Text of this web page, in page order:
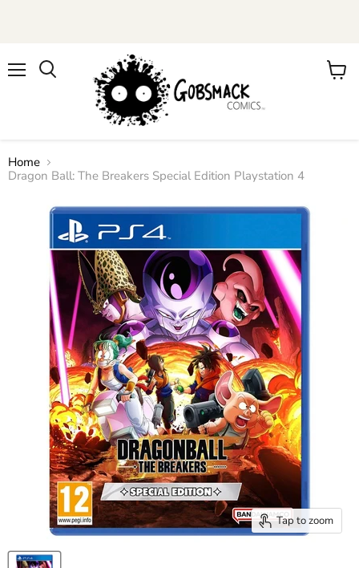
View
Home
Dragon Ball: The Breakers Special Edition Playstation 4
Tap to zoom